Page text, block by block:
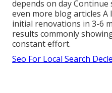
depends on day
even more blog articles A
initial renovations in 3-6
results commonly
constant effort.
Seo For Local Search